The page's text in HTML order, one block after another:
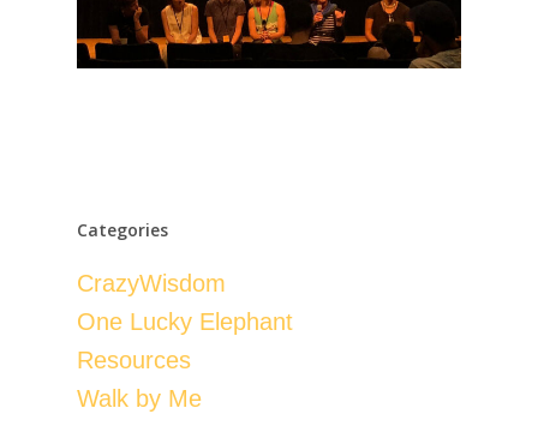
Categories
CrazyWisdom
One Lucky Elephant
Resources
Walk by Me